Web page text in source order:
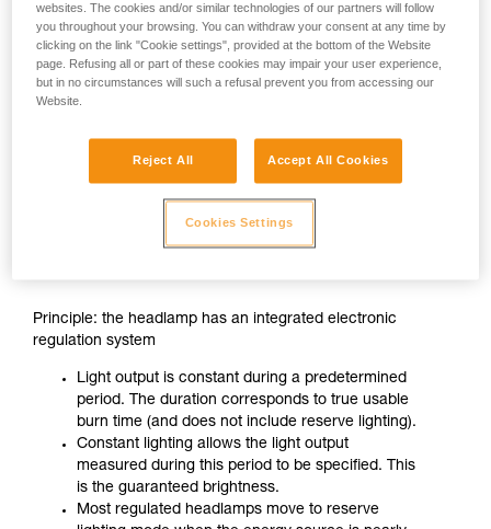
simultaneously
Principle: the headlamp has an integrated electronic
regulation system
Light output is constant during a predetermined
period. The duration corresponds to true usable
burn time (and does not include reserve lighting).
Constant lighting allows the light output
measured during this period to be specified. This
is the guaranteed brightness.
Most regulated headlamps move to reserve
websites. The cookies and/or similar technologies of our partners will follow
you throughout your browsing. You can withdraw your consent at any time by
clicking on the link "Cookie settings", provided at the bottom of the Website
page. Refusing all or part of these cookies may impair your user experience,
but in no circumstances will such a refusal prevent you from accessing our
Website.
Reject All Accept All Cookies
Cookies Settings